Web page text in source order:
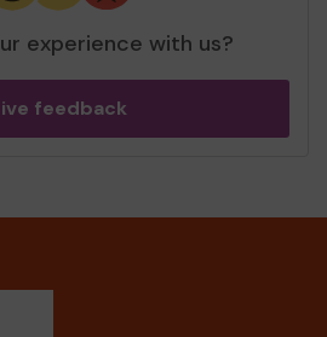
experience with us?
feedback